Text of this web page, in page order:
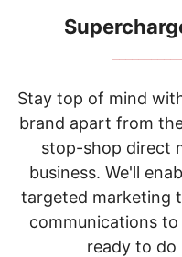
items.
Use
"Left"
"Right"
arrow
keys
Stay top of mind
brand apart from
stop-shop direct
business. We'll
targeted marketing
communications
ready to do